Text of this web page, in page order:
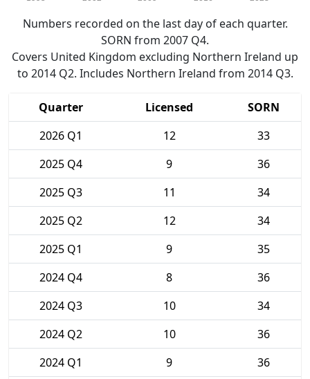
Numbers recorded on the last day of each quarter.
SORN from 2007 Q4.
Covers United Kingdom excluding Northern Ireland up
to 2014 Q2. Includes Northern Ireland from 2014 Q3.
Quarter Licensed
SORN
2026 Q1
12
33
2025 Q4
9
36
2025 Q3
11
34
2025 Q2
12
34
2025 Q1
9
35
2024 Q4
8
36
2024 Q3
10
34
2024 Q2
10
36
2024 Q1
9
36